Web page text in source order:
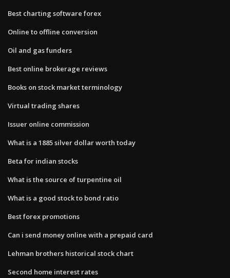
Best charting software forex
Online to offline conversion
Oil and gas funders
Best online brokerage reviews
Books on stock market terminology
Virtual trading shares
Issuer online commission
What is a 1885 silver dollar worth today
Beta for indian stocks
What is the source of turpentine oil
What is a good stock to bond ratio
Best forex promotions
Can i send money online with a prepaid card
Lehman brothers historical stock chart
Second home interest rates